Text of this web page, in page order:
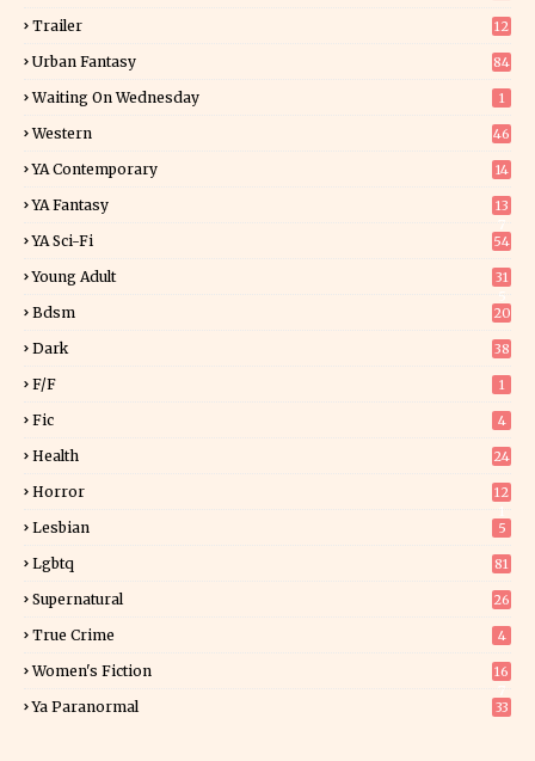
Trailer 12
Urban Fantasy 84
Waiting On Wednesday 1
Western 46
YA Contemporary 14
YA Fantasy
13
YA Sci-Fi 54
Young Adult
31
Bdsm 20
Dark 38
F/f 1
Fic 4
Health 24
Horror
12
Lesbian 5
Lgbtq 81
Supernatural 26
True Crime 4
Women's Fiction
16
Ya Paranormal 33